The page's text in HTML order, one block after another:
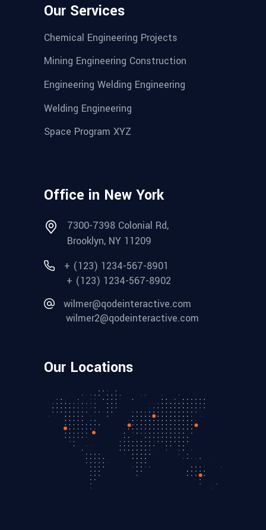
Our Services
Chemical Engineering Projects
Mining Engineering Construction
Engineering Welding Engineering
Welding Engineering
Space Program XYZ
Office in New York
7300-7398 Colonial Rd,
Brooklyn, NY 11209
+ (123) 1234-567-8901
+ (123) 1234-567-8902
wilmer@qodeinteractive.com
wilmer2@qodeinteractive.com
Our Locations